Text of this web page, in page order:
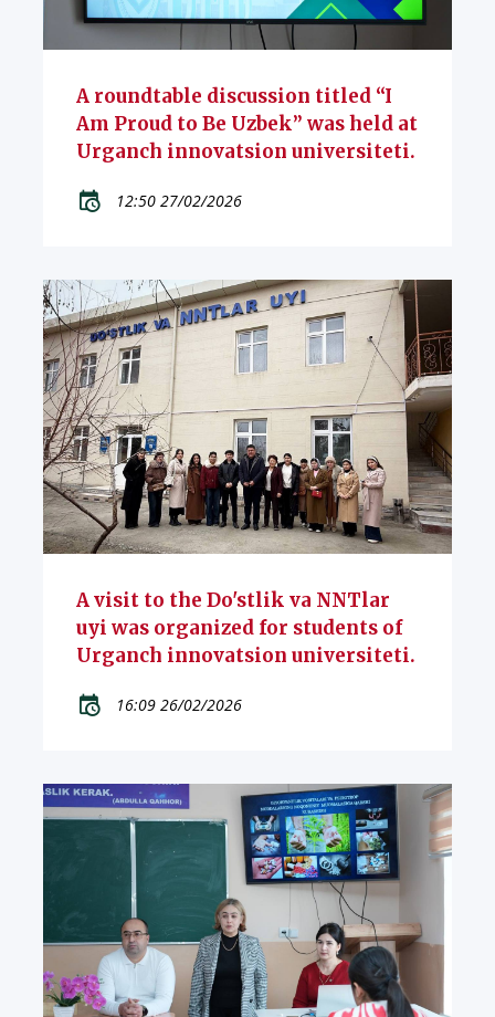
A roundtable discussion titled “I
Am Proud to Be Uzbek” was held at
Urganch innovatsion universiteti.
12:50 27/02/2026
A visit to the Do'stlik va NNTlar
uyi was organized for students of
Urganch innovatsion universiteti.
16:09 26/02/2026